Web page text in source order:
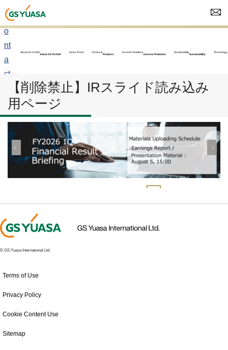
C
o
nt
a
ct
About GS YUASA
About GS YUASA
News Room Products
Products
Investor Relations
Investor Relations
Sustainability
Sustainability
Technology
【削除禁止】IRスライド読み込み
用ページ
© GS Yuasa International Ltd.
Terms of Use
Privacy Policy
Cookie Content Use
Sitemap